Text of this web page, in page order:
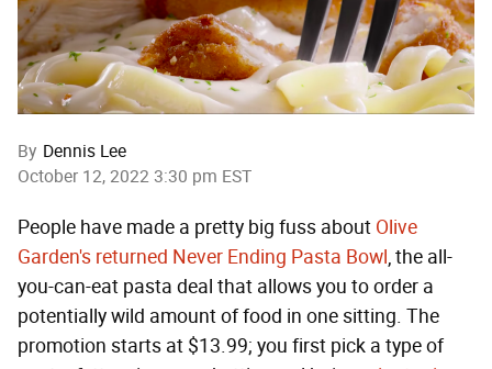
By Dennis Lee
October 12, 2022 3:30 pm EST
People have made a pretty big fuss about Olive
Garden's returned Never Ending Pasta Bowl, the all-
you-can-eat pasta deal that allows you to order a
potentially wild amount of food in one sitting. The
promotion starts at $13.99; you first pick a type of